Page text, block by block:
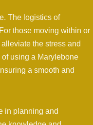
The logistics of
those moving within or
the stress and
using a Marylebone
a smooth and
in planning and